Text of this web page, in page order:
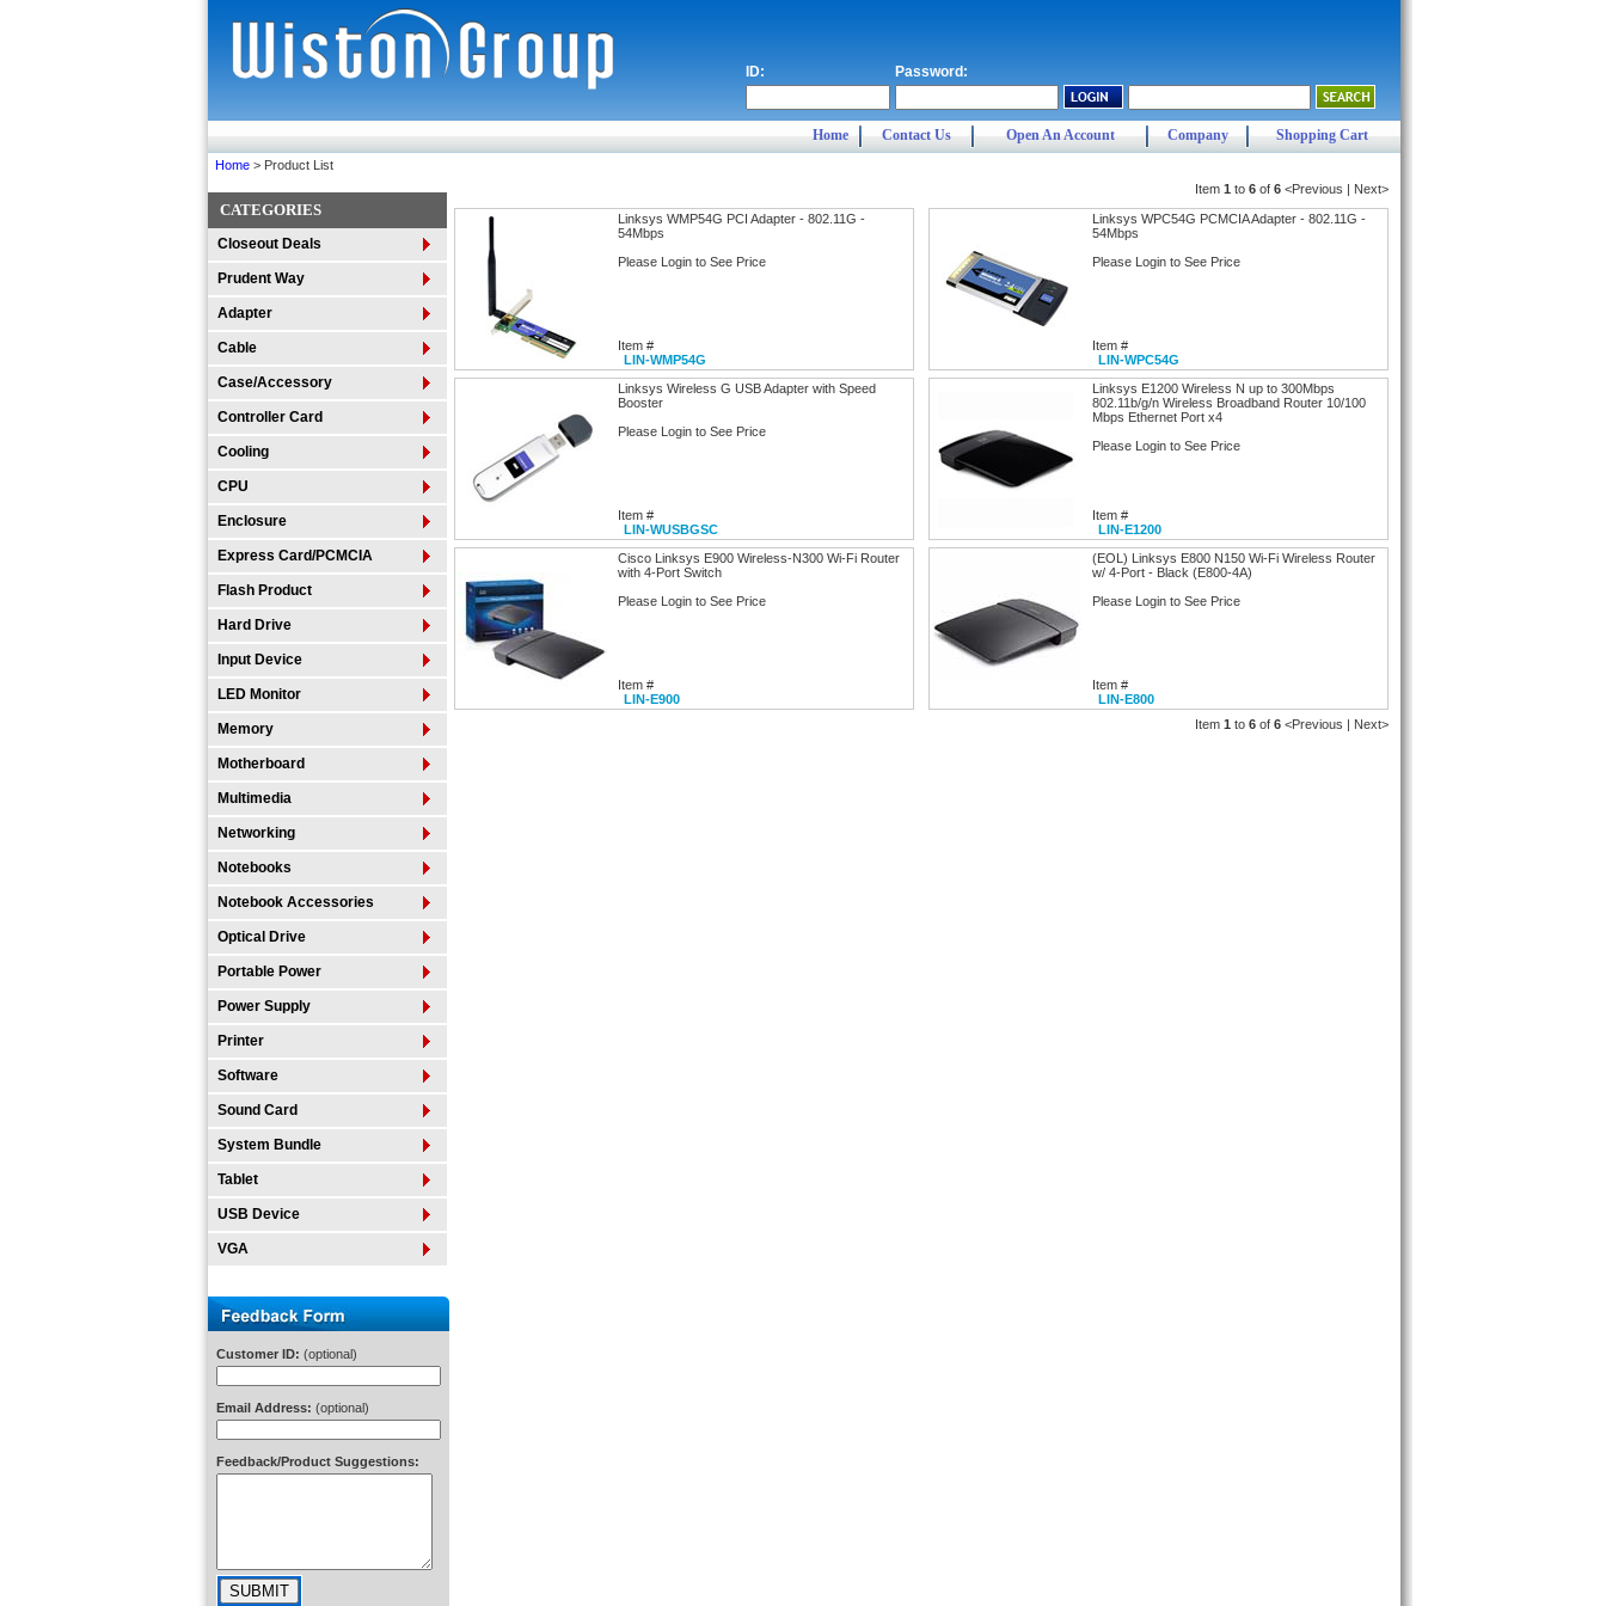
ID: Password:
Home Contact Us Open An Account Company Shopping Cart
Home > Product List
CATEGORIES
Closeout Deals
Prudent Way
Adapter
Cable
Case/Accessory
Controller Card
Cooling
CPU
Enclosure
Express Card/PCMCIA
Flash Product
Hard Drive
Input Device
LED Monitor
Memory
Motherboard
Multimedia
Networking
Notebooks
Notebook Accessories
Optical Drive
Portable Power
Power Supply
Printer
Software
Sound Card
System Bundle
Tablet
USB Device
VGA
Customer ID: (optional)
Email Address: (optional)
Feedback/Product Suggestions:
Item 1 to 6 of 6 <Previous | Next>
Linksys WMP54G PCI Adapter - 802.11G -
54Mbps
Please Login to See Price
Item #
LIN-WMP54G
Linksys WPC54G PCMCIA Adapter - 802.11G -
54Mbps
Please Login to See Price
Item #
LIN-WPC54G
Linksys Wireless G USB Adapter with Speed
Booster
Please Login to See Price
Item #
LIN-WUSBGSC
Linksys E1200 Wireless N up to 300Mbps
802.11b/g/n Wireless Broadband Router 10/100
Mbps Ethernet Port x4
Please Login to See Price
Item #
LIN-E1200
Cisco Linksys E900 Wireless-N300 Wi-Fi Router
with 4-Port Switch
Please Login to See Price
Item #
LIN-E900
(EOL) Linksys E800 N150 Wi-Fi Wireless Router
w/ 4-Port - Black (E800-4A)
Please Login to See Price
Item #
LIN-E800
Item 1 to 6 of 6 <Previous | Next>